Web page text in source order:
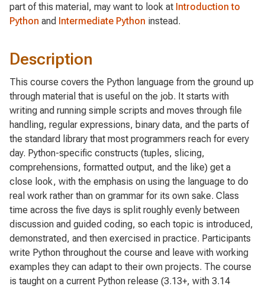
part of this material, may want to look at Introduction to
Python and Intermediate Python instead.
Description
This course covers the Python language from the ground up
through material that is useful on the job. It starts with
writing and running simple scripts and moves through file
handling, regular expressions, binary data, and the parts of
the standard library that most programmers reach for every
day. Python-specific constructs (tuples, slicing,
comprehensions, formatted output, and the like) get a
close look, with the emphasis on using the language to do
real work rather than on grammar for its own sake. Class
time across the five days is split roughly evenly between
discussion and guided coding, so each topic is introduced,
demonstrated, and then exercised in practice. Participants
write Python throughout the course and leave with working
examples they can adapt to their own projects. The course
is taught on a current Python release (3.13+, with 3.14